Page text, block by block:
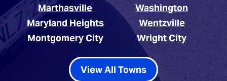
Marthasville
Maryland Heights
Montgomery City
Washington
Wentzville
Wright City
View All Towns